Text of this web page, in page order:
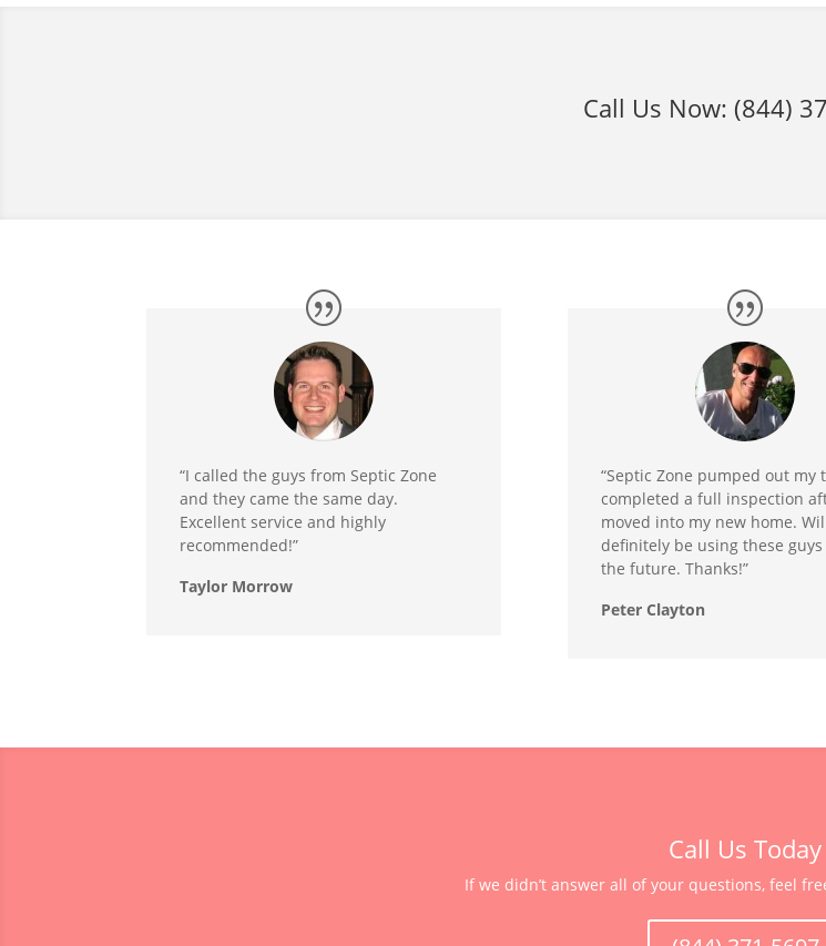
Call Us Now: (844)
“I called the guys from Septic Zone
and they came the same day.
Excellent service and highly
recommended!”
Taylor Morrow
“Septic Zone pumped out my
completed a full inspection
moved into my new home.
definitely be using these
the future. Thanks!”
Peter Clayton
Call Us Today
If we didn’t answer all of your questions, feel